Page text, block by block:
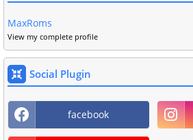
MaxRoms
View my complete profile
Social Plugin
facebook